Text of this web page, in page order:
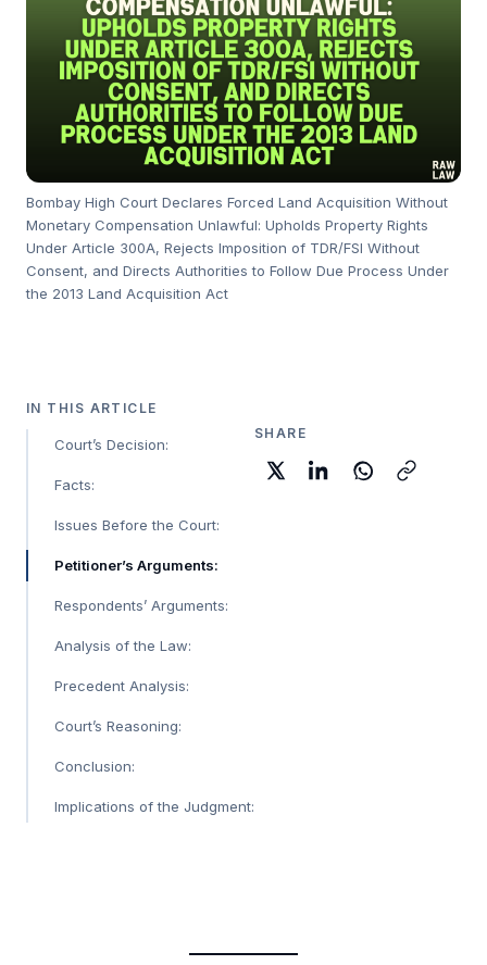
Bombay High Court Declares Forced Land Acquisition Without
Monetary Compensation Unlawful: Upholds Property Rights
Under Article 300A, Rejects Imposition of TDR/FSI Without
Consent, and Directs Authorities to Follow Due Process Under
the 2013 Land Acquisition Act
IN THIS ARTICLE
Court’s Decision:
Facts:
Issues Before the Court:
Petitioner’s Arguments:
Respondents’ Arguments:
Analysis of the Law:
Precedent Analysis:
Court’s Reasoning:
Conclusion:
Implications of the Judgment:
SHARE